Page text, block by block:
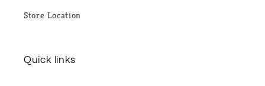
Store Location
Quick links